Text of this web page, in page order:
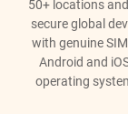
50+ locations
secure global
with genuine
Android and
operating